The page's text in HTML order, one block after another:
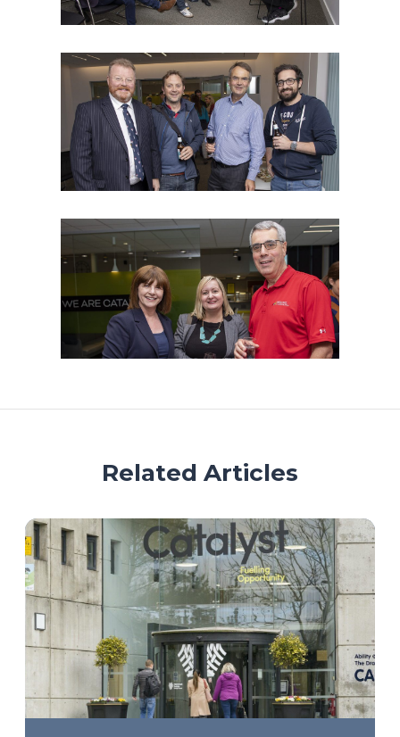
Related Articles